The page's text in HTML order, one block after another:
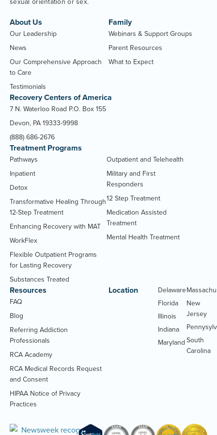
About Us
Our Leadership
News
Our Comprehensive Approach
to Care
Testimonials
Family
Webinars & Support Groups
Parent Resources
What to Expect
Recovery Centers of America
7 N. Waterloo Road P.O. Box 155
Devon, PA 19333-9998
(888) 686-2676
Treatment Programs
Pathways
Inpatient
Detox
Transformative Healing Through
12-Step Treatment
Enhancing Recovery with MAT
WorkFlex
Flexible Outpatient Programs
for Lasting Recovery
Substances Treated
Outpatient and Telehealth
Military and First
Responders
12 Step Treatment
Medication Assisted
Treatment
Mental Health Treatment
Resources
FAQ
Blog
Referring Addiction
Professionals
RCA Academy
RCA Medical Records Request
and Consent
(Opens
PDF
document)
HIPAA Notice of Privacy
Practices
(Opens
document)
Location
Delaware
Florida
Illinois
Indiana
Maryland
New
Jersey
South
Carolina